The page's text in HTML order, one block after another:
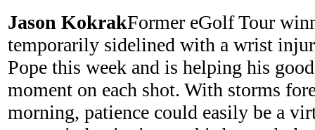
Jason KokrakFormer eGolf Tour
temporarily sidelined with a wrist
Pope this week and is helping his
moment on each shot. With storms
morning, patience could easily be a